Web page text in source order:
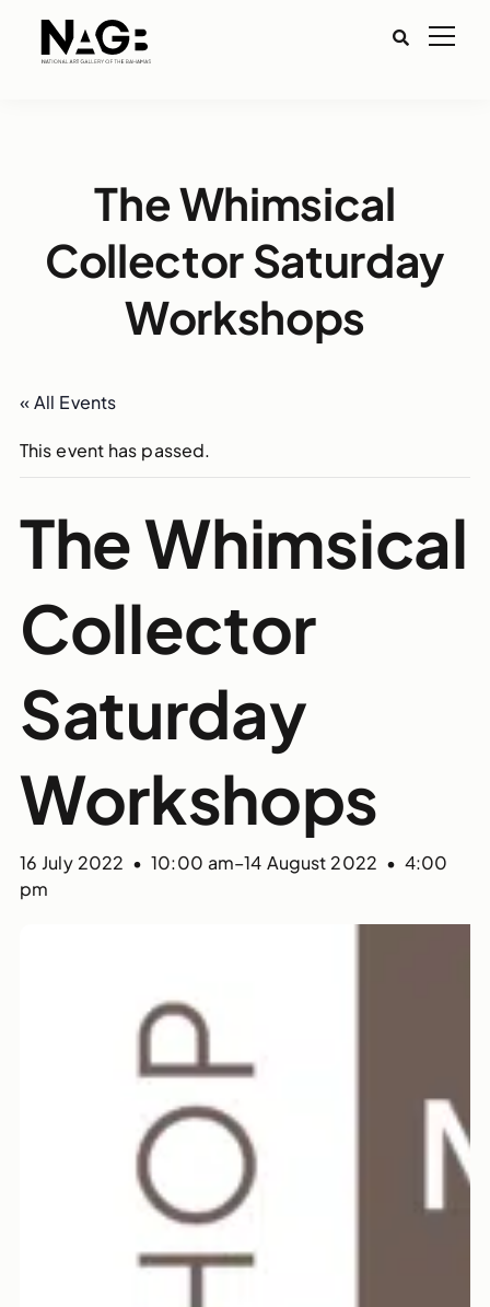
The Whimsical
Collector Saturday
Workshops
« All Events
This event has passed.
The Whimsical
Collector
Saturday
Workshops
16 July 2022 • 10:00 am–14 August 2022 • 4:00
pm